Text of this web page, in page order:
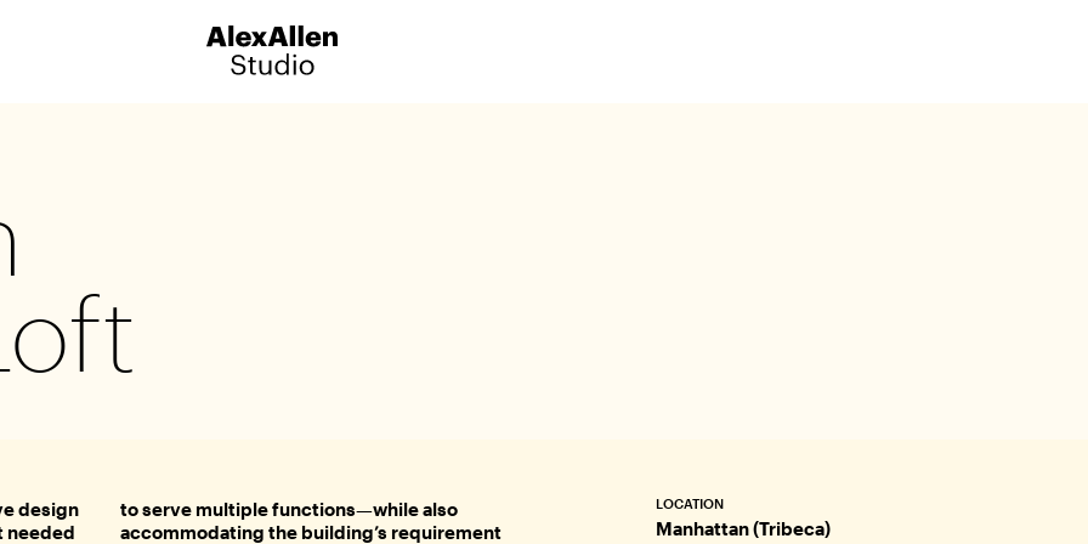
design
needed
to serve multiple functions—while also
accommodating the building’s requirement
LOCATION
Manhattan (Tribeca)